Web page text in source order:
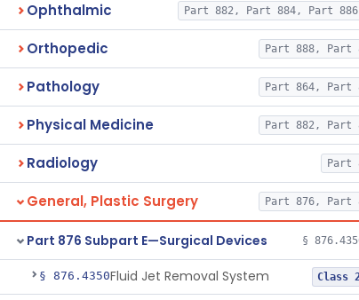
Ophthalmic Part 882, Part 884, Part
Orthopedic Part 888, Part
Pathology Part 864, Part
Physical Medicine Part 882, Part
Radiology Part
General, Plastic Surgery Part 876, Part
Part 876 Subpart E—Surgical Devices §
§ 876.4350Fluid Jet Removal System Class